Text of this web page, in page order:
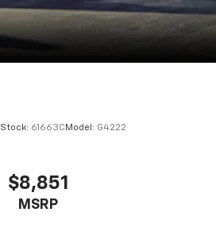
Stock: 61663C Model: G4222
$8,851
MSRP